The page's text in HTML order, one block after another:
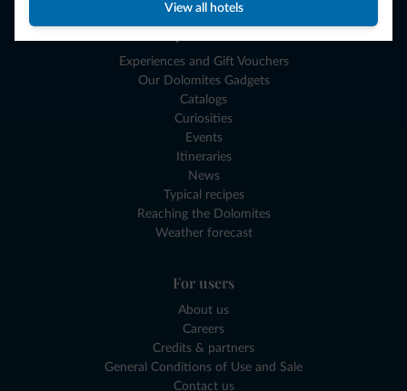
View all hotels
Experiences and Gift Vouchers
Our Dolomites Gadgets
Catalogs
Curiosities
Events
Itineraries
News
Typical recipes
Reaching the Dolomites
Weather forecast
For users
About us
Careers
Credits & partners
General Conditions of Use and Sale
Contact us